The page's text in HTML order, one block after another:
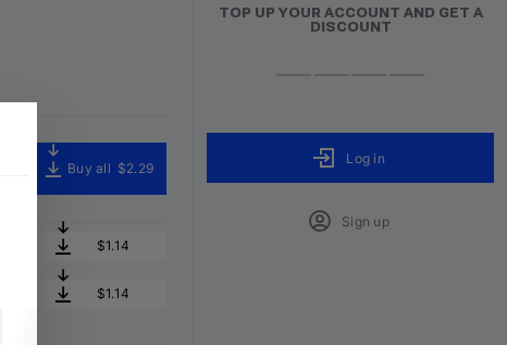
Buy all $2.29
$1.14
$1.14
TOP UP YOUR ACCOUNT AND GET A
DISCOUNT
Log in
Sign up